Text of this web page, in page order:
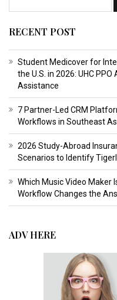
RECENT POST
Student Medicover for
the U.S. in 2026: UHC
Assistance
7 Partner-Led CRM
Workflows in Southeast
2026 Study-Abroad
Scenarios to Identify
Which Music Video Maker
Workflow Changes the
ADV HERE